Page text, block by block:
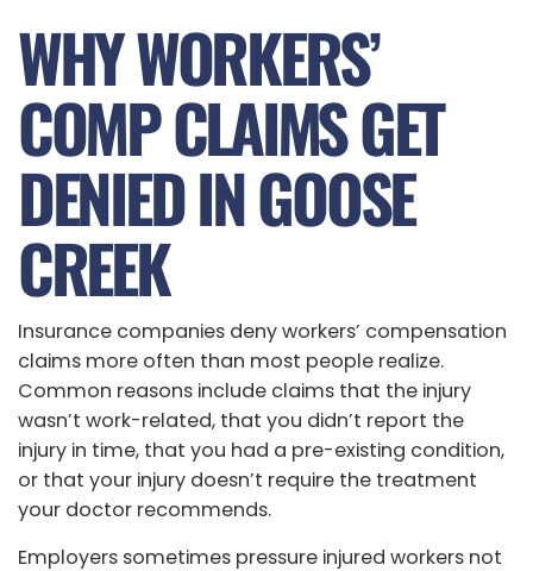
WHY WORKERS’
COMP CLAIMS GET
DENIED IN GOOSE
CREEK
Insurance companies deny workers’ compensation
claims more often than most people realize.
Common reasons include claims that the injury
wasn’t work-related, that you didn’t report the
injury in time, that you had a pre-existing condition,
or that your injury doesn’t require the treatment
your doctor recommends.
Employers sometimes pressure injured workers not